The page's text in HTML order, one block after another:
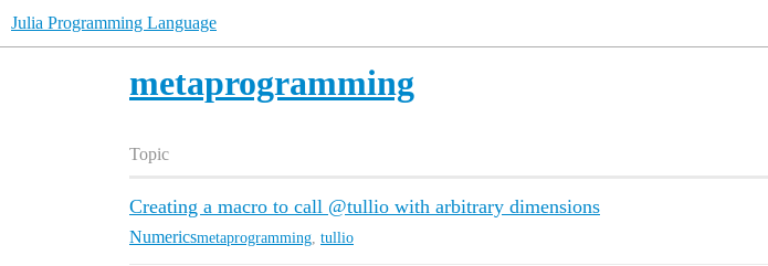
Julia Programming Language
metaprogramming
Topic
Creating a macro to call @tullio with arbitrary dimensions
Numericsmetaprogramming tullio